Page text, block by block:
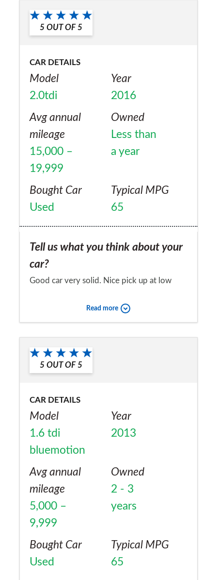
5 OUT OF 5
CAR DETAILS
Model
2.0tdi
Year
2016
Avg annual
mileage
15,000 –
19,999
Owned
Less than
a year
Bought Car
Used
Typical MPG
65
Tell us what you think about your
car?
Good car very solid. Nice pick up at low
Would you recommend the car to
a friend?
Yes
Read more
5 OUT OF 5
CAR DETAILS
Model
1.6 tdi
bluemotion
Year
2013
Avg annual
mileage
5,000 –
9,999
Owned
2 - 3
years
Bought Car
Used
Typical MPG
65